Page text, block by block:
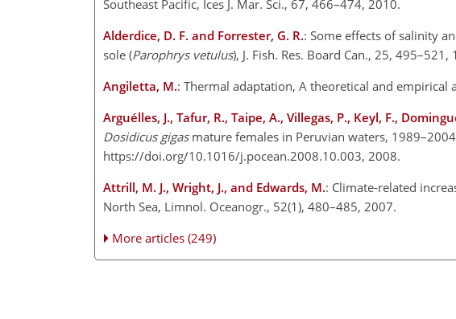
Southeast Pacific, Ices J. Mar. Sci., 67, 466–474, 2010.
Alderdice, D. F. and Forrester, G. R.: Some effects of salinity
sole (Parophrys vetulus), J. Fish. Res. Board Can., 25, 495–521,
Angiletta, M.: Thermal adaptation, A theoretical and empirical
Arguélles, J., Tafur, R., Taipe, A., Villegas, P., Keyl, F.,
Dosidicus gigasmature females in Peruvian waters,
https://doi.org/10.1016/j.pocean.2008.10.003, 2008.
Attrill, M. J., Wright, J., and Edwards, M.: Climate-related
North Sea, Limnol. Oceanogr., 52(1), 480–485, 2007.
More articles (249)